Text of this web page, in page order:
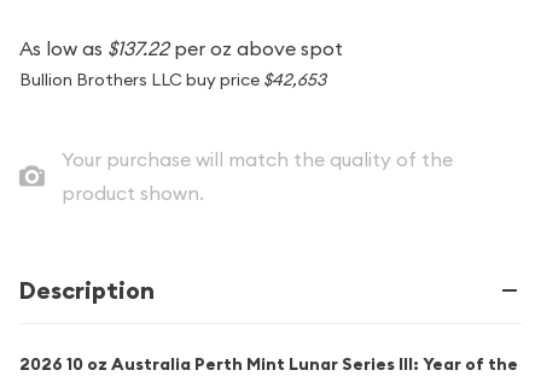
As low as $137.22per oz above spot
Bullion Brothers LLC buy price $42,653
Your purchase will match the quality of the
product shown.
Description
2026 10 oz Australia Perth Mint Lunar Series III: Year of the